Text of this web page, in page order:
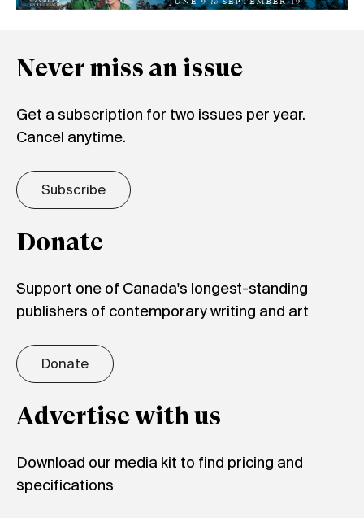
Never miss an issue
Get a subscription for two issues per year.
Cancel anytime.
Subscribe
Donate
Support one of Canada's longest-standing
publishers of contemporary writing and art
Donate
Advertise with us
Download our media kit to find pricing and
specifications